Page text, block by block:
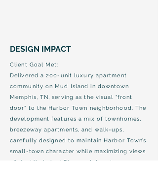
DESIGN IMPACT
Client Goal Met:
Delivered a 200-unit luxury apartment
community on Mud Island in downtown
Memphis, TN, serving as the visual “front
door” to the Harbor Town neighborhood. The
development features a mix of townhomes,
breezeway apartments, and walk-ups,
carefully designed to maintain Harbor Town’s
small-town character while maximizing views
of the Mississippi River and downtown